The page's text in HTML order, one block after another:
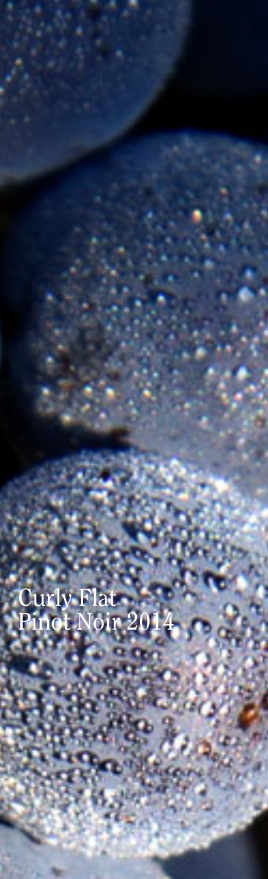
Curly Flat
Pinot Noir 2014